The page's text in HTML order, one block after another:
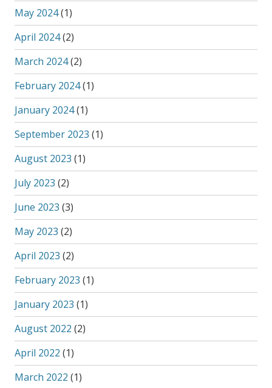
May 2024(1)
April 2024(2)
March 2024(2)
February 2024(1)
January 2024(1)
September 2023 (1)
August 2023 (1)
July 2023 (2)
June 2023 (3)
May 2023 (2)
April 2023 (2)
February 2023 (1)
January 2023 (1)
August 2022 (2)
April 2022 (1)
March 2022 (1)